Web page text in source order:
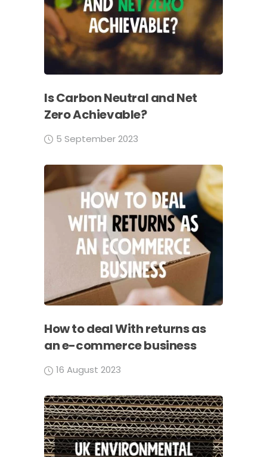
Is Carbon Neutral and Net
Zero Achievable?
5 September 2023
How to deal With returns as
an e-commerce business
16 August 2023